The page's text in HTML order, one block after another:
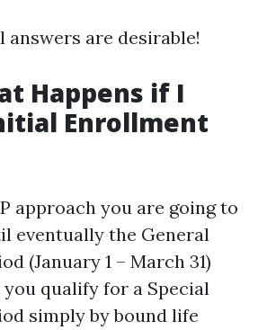
answers are desirable!
Happens if I
Enrollment
approach you are going to
eventually the General
(January 1 – March 31)
qualify for a Special
simply by bound life